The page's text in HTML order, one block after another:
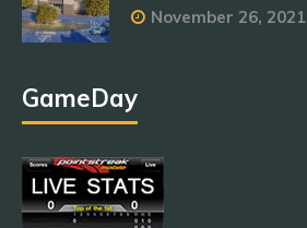
November 26, 2021
GameDay